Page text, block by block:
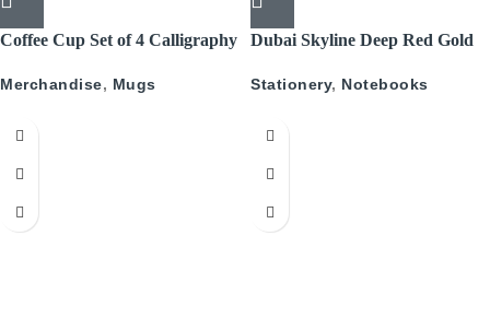
Coffee Cup Set of 4 Calligraphy
Merchandise, Mugs
Dubai Skyline Deep Red Gold
Journal
Stationery, Notebooks